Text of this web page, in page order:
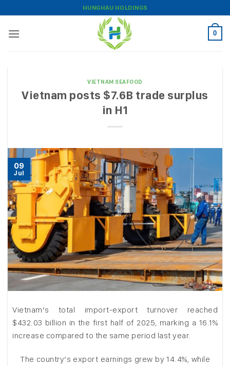
to
content
HUNGHAU HOLDINGS
0
VIETNAM SEAFOOD
Vietnam posts $7.6B trade surplus
in H1
09
Jul
Vietnam’s total import-export turnover reached
$432.03 billion in the first half of 2025, marking a 16.1%
increase compared to the same period last year.
The country’s export earnings grew by 14.4%, while